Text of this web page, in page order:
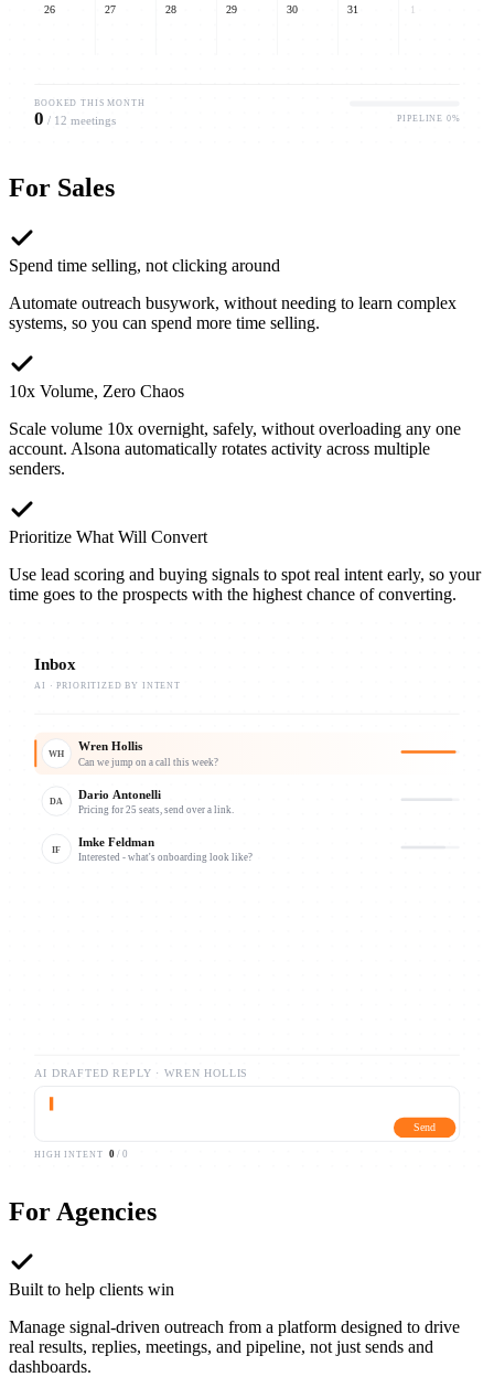
26 27 28 29 30 31 1
BOOKED THIS MONTH
0 / 12 meetings PIPELINE 0%
For Sales
Spend time selling, not clicking around
Automate outreach busywork, without needing to learn complex
systems, so you can spend more time selling.
10x Volume, Zero Chaos
Scale volume 10x overnight, safely, without overloading any one
account. Alsona automatically rotates activity across multiple
senders.
Prioritize What Will Convert
Use lead scoring and buying signals to spot real intent early, so your
time goes to the prospects with the highest chance of converting.
Inbox
AI · PRIORITIZED BY INTENT
WH
Wren Hollis
Can we jump on a call this week?
DA
Dario Antonelli
Pricing for 25 seats, send over a link.
IF
Imke Feldman
Interested - what's onboarding look like?
AI DRAFTED REPLY · WREN HOLLIS
Send
HIGH INTENT 0 /0
For Agencies
Built to help clients win
Manage signal-driven outreach from a platform designed to drive
real results, replies, meetings, and pipeline, not just sends and
dashboards.